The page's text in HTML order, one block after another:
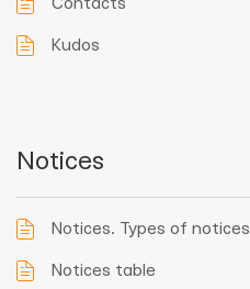
Contacts
Kudos
Notices
Notices. Types of notices
Notices table